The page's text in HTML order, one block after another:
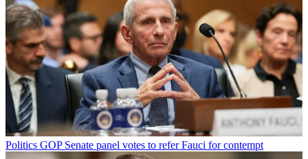
Politics GOP Senate panel votes to refer Fauci for contempt